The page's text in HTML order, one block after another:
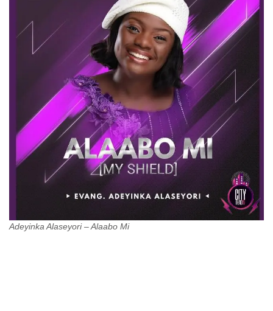
Adeyinka Alaseyori – Alaabo Mi